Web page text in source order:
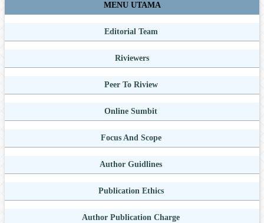
MENU UTAMA
Editorial Team
Riviewers
Peer To Riview
Online Sumbit
Focus And Scope
Author Guidlines
Publication Ethics
Author Publication Charge